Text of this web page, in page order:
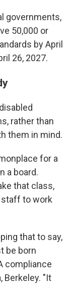
governments,
50,000 or
by April
26, 2027.
rather than
them in mind.
for a
a board.
that class,
to work
that to say,
be born
compliance
Berkeley. "It